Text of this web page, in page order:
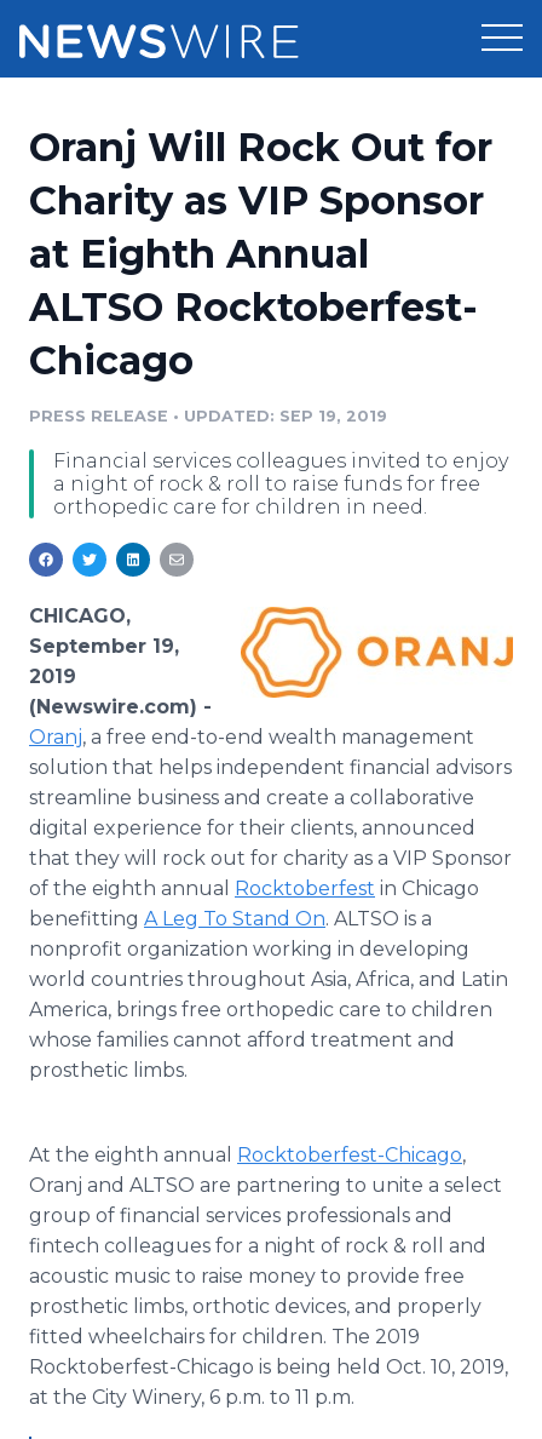
Press Release Distribution
Press Release Optimizer
Media Suite
Media Database
Media Monitoring
Analytics
Media Room
Pricing
Customer Stories
Resources
Education
Blog
PR & Earned Media Planner
Support
Newsroom
Log In Sign Up
Oranj Will Rock Out for
Charity as VIP Sponsor
at Eighth Annual
ALTSO Rocktoberfest-
Chicago
PRESS RELEASE • UPDATED: SEP 19, 2019
Financial services colleagues invited to enjoy
a night of rock & roll to raise funds for free
orthopedic care for children in need.
CHICAGO,
September 19,
2019
(Newswire.com) -
Oranj, a free end-to-end wealth management
solution that helps independent financial advisors
streamline business and create a collaborative
digital experience for their clients, announced
that they will rock out for charity as a VIP Sponsor
of the eighth annual Rocktoberfest in Chicago
benefitting A Leg To Stand On. ALTSO is a
nonprofit organization working in developing
world countries throughout Asia, Africa, and Latin
America, brings free orthopedic care to children
whose families cannot afford treatment and
prosthetic limbs.
At the eighth annual Rocktoberfest-Chicago,
Oranj and ALTSO are partnering to unite a select
group of financial services professionals and
fintech colleagues for a night of rock & roll and
acoustic music to raise money to provide free
prosthetic limbs, orthotic devices, and properly
fitted wheelchairs for children. The 2019
Rocktoberfest-Chicago is being held Oct. 10, 2019,
at the City Winery, 6 p.m. to 11 p.m.